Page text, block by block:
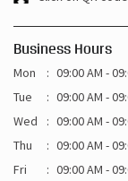
Other Shops of